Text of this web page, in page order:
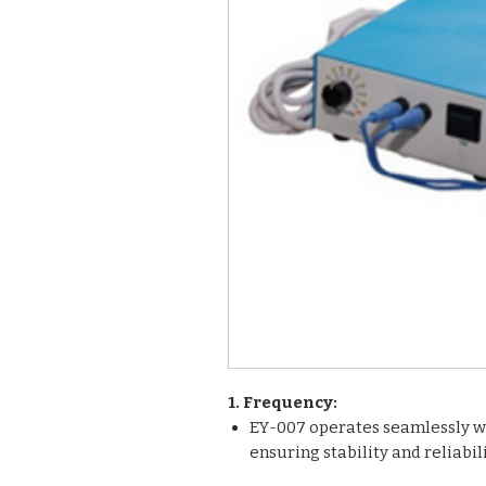
1. Frequency:
EY-007 operates seamlessly
ensuring stability and